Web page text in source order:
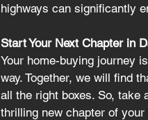
highways can significantly
Start Your Next Chapter in
Your home-buying journey
way. Together, we will find
all the right boxes. So, take
thrilling new chapter of